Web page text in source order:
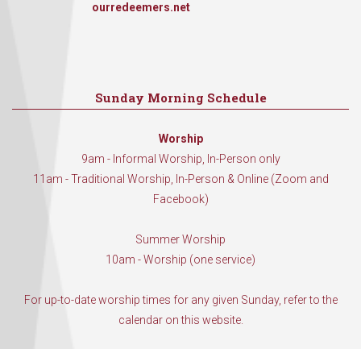
ourredeemers.net
Sunday Morning Schedule
Worship
9am - Informal Worship, In-Person only
11am - Traditional Worship, In-Person & Online (Zoom and
Facebook)
Summer Worship
10am - Worship (one service)
For up-to-date worship times for any given Sunday, refer to the
calendar on this website.